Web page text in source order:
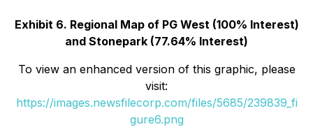
Exhibit 6. Regional Map of PG West (100% Interest)
and Stonepark (77.64% Interest)
To view an enhanced version of this graphic, please
visit:
https://images.newsfilecorp.com/files/5685/239839_fi
gure6.png